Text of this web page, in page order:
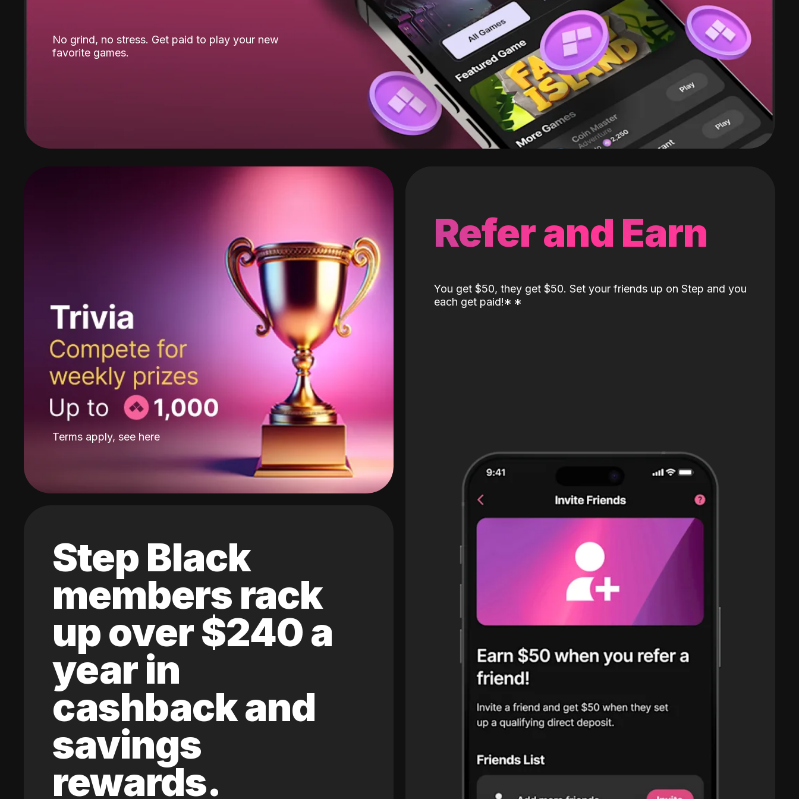
No grind, no stress. Get paid to play your new
favorite games.
Terms apply, see here
Step Black
members rack
up over $240 a
year in
cashback and
savings
rewards.
Refer and Earn
You get $50, they get $50. Set your friends up on Step and you
each get paid!* *